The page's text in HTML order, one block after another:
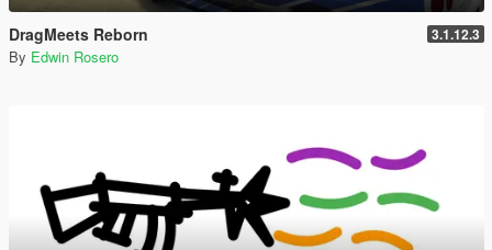
DragMeets Reborn 3.1.12.3
By Edwin Rosero